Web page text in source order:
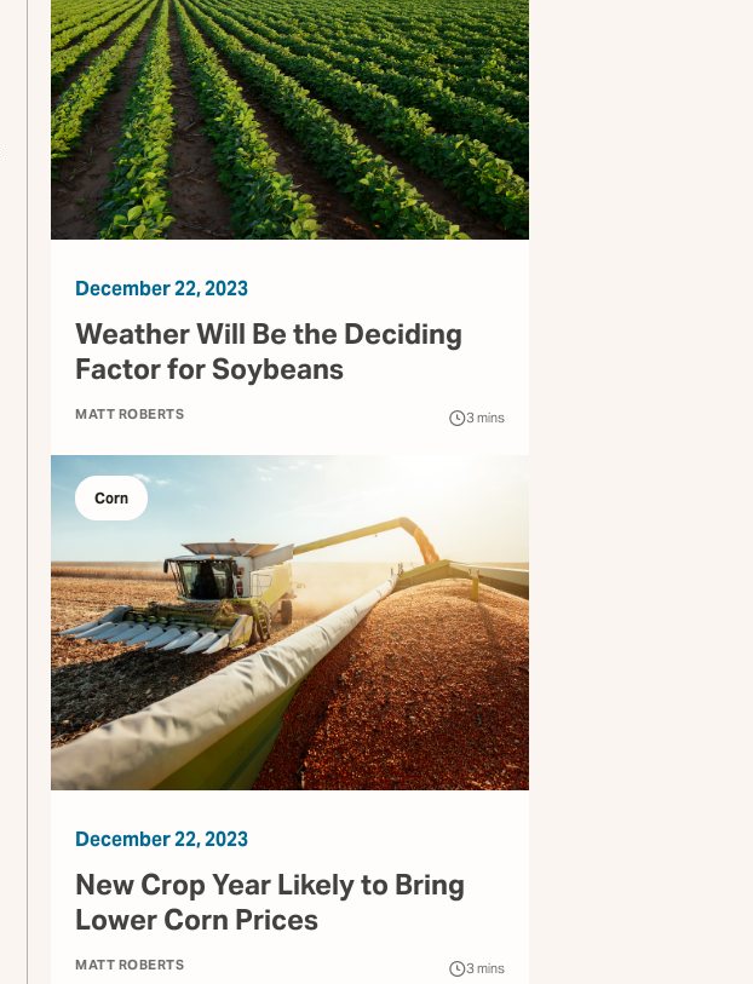
December 22, 2023
Weather Will Be the Deciding
Factor for Soybeans
MATT ROBERTS 3mins
Corn
December 22, 2023
New Crop Year Likely to Bring
Lower Corn Prices
MATT ROBERTS 3mins